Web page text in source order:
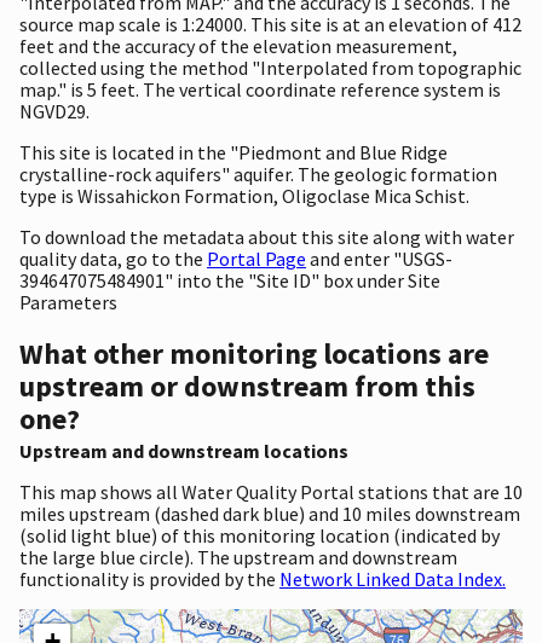
source map scale is 1:24000. This site is at an elevation of 412
feet and the accuracy of the elevation measurement,
collected using the method "Interpolated from topographic
map." is 5 feet. The vertical coordinate reference system is
NGVD29.
This site is located in the "Piedmont and Blue Ridge
crystalline-rock aquifers" aquifer. The geologic formation
type is Wissahickon Formation, Oligoclase Mica Schist.
To download the metadata about this site along with water
quality data, go to the Portal Page and enter "USGS-
394647075484901" into the "Site ID" box under Site
Parameters
What other monitoring locations are
upstream or downstream from this
one?
Upstream and downstream locations
This map shows all Water Quality Portal stations that are 10
miles upstream (dashed dark blue) and 10 miles downstream
(solid light blue) of this monitoring location (indicated by
the large blue circle). The upstream and downstream
functionality is provided by the Network Linked Data Index.